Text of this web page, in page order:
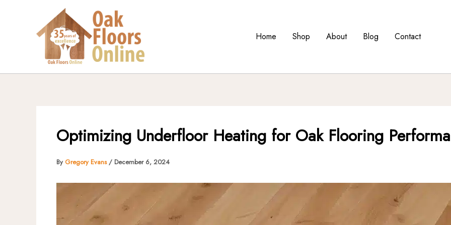
Home Shop About Blog Contact
Optimizing Underfloor Heating for Oak Flooring
By Gregory Evans/ December 6, 2024